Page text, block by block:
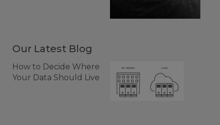
Our Latest Blog
How to Decide Where
Your Data Should Live